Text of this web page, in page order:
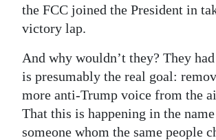
the FCC joined the President in
victory lap.
And why wouldn’t they? They
is presumably the real goal:
more anti-Trump voice from the
That this is happening in the
someone whom the same people